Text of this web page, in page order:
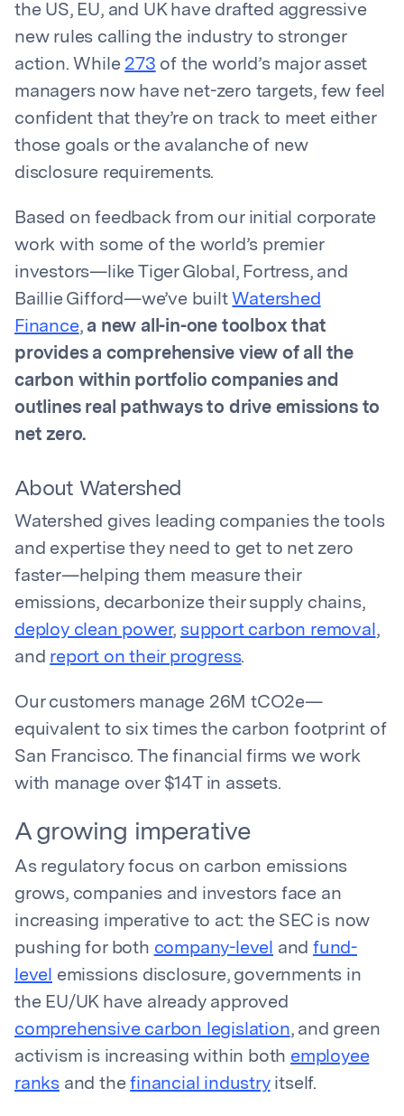
the US, EU, and UK have drafted aggressive
new rules calling the industry to stronger
action. While 273 of the world’s major asset
managers now have net-zero targets, few feel
confident that they’re on track to meet either
those goals or the avalanche of new
disclosure requirements.
Based on feedback from our initial corporate
work with some of the world’s premier
investors—like Tiger Global, Fortress, and
Baillie Gifford—we’ve built Watershed
Finance, a new all-in-one toolbox that
provides a comprehensive view of all the
carbon within portfolio companies and
outlines real pathways to drive emissions to
net zero.
About Watershed
Watershed gives leading companies the tools
and expertise they need to get to net zero
faster—helping them measure their
emissions, decarbonize their supply chains,
deploy clean power, support carbon removal,
and report on their progress.
Our customers manage 26M tCO2e—
equivalent to six times the carbon footprint of
San Francisco. The financial firms we work
with manage over $14T in assets.
A growing imperative
As regulatory focus on carbon emissions
grows, companies and investors face an
increasing imperative to act: the SEC is now
pushing for both company-level andfund-
level emissions disclosure, governments in
the EU/UK have already approved
comprehensive carbon legislation, and green
activism is increasing within both employee
ranks and thefinancial industryitself.